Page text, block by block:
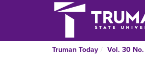
Truman Today Vol. 30